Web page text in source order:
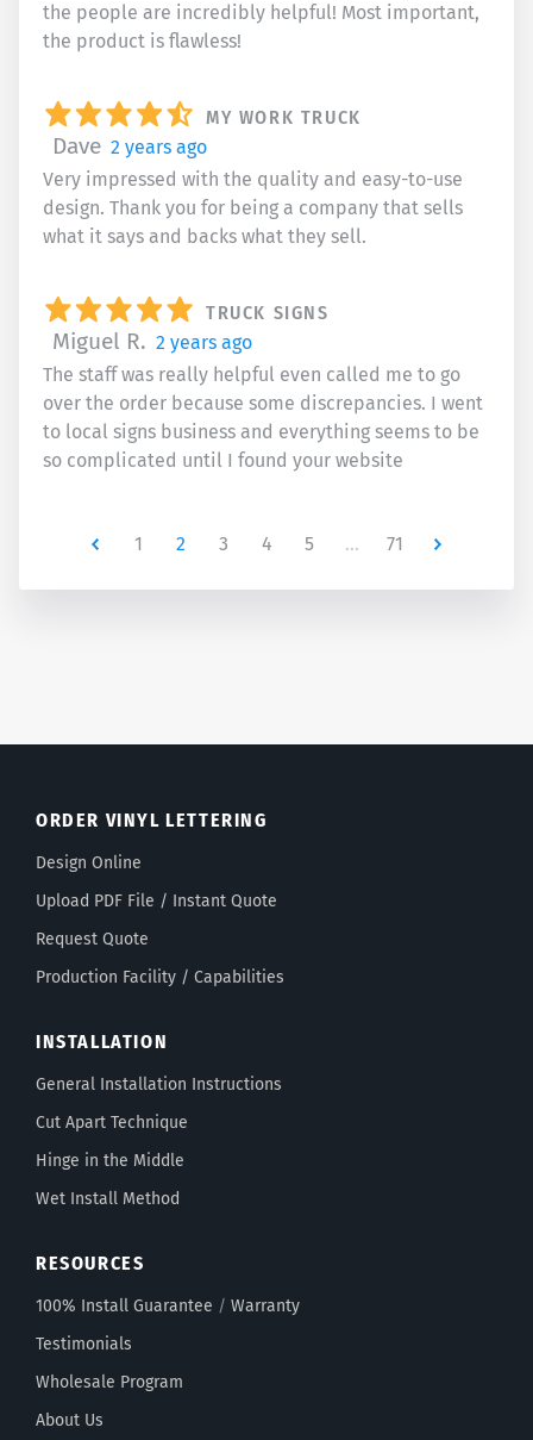
the people are incredibly helpful! Most important,
the product is flawless!
MY WORK TRUCK
Dave 2 years ago
Very impressed with the quality and easy-to-use
design. Thank you for being a company that sells
what it says and backs what they sell.
TRUCK SIGNS
Miguel R. 2 years ago
The staff was really helpful even called me to go
over the order because some discrepancies. I went
to local signs business and everything seems to be
so complicated until I found your website
Newer 1 2 3 4 5 … 71 Newer
ORDER VINYL LETTERING
Design Online
Upload PDF File / Instant Quote
Request Quote
Production Facility / Capabilities
INSTALLATION
General Installation Instructions
Cut Apart Technique
Hinge in the Middle
Wet Install Method
RESOURCES
100% Install Guarantee / Warranty
Testimonials
Wholesale Program
About Us